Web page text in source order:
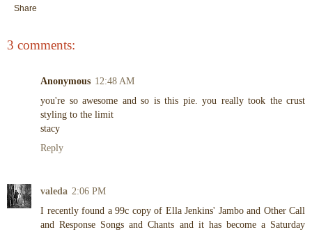
Share
3 comments:
Anonymous 12:48 AM
you're so awesome and so is this pie. you really took the crust
styling to the limit
stacy
Reply
valeda 2:06 PM
I recently found a 99c copy of Ella Jenkins' Jambo and Other Call
and Response Songs and Chants and it has become a Saturday